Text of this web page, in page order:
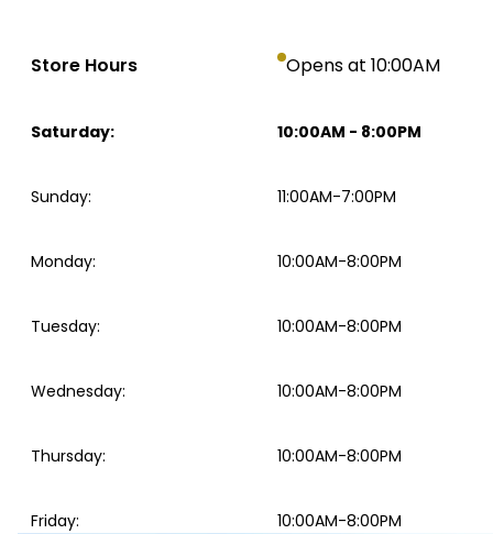
Store Hours Opens at 10:00AM
Saturday: 10:00AM - 8:00PM
Sunday: 11:00AM-7:00PM
Monday: 10:00AM-8:00PM
Tuesday: 10:00AM-8:00PM
Wednesday: 10:00AM-8:00PM
Thursday: 10:00AM-8:00PM
Friday: 10:00AM-8:00PM